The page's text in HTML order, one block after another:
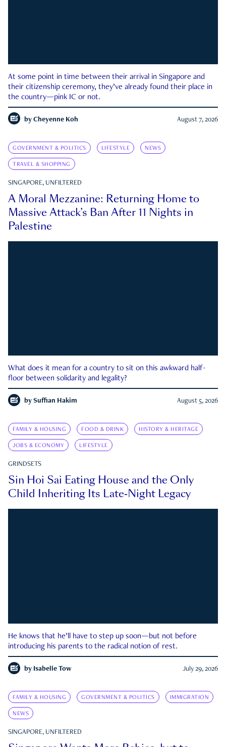
At some point in time between their arrival in Singapore and
their citizenship ceremony, they’ve already found their place in
the country—pink IC or not.
by Cheyenne Koh August 7, 2026
GOVERNMENT & POLITICS LIFESTYLE NEWS
TRAVEL & SHOPPING
SINGAPORE, UNFILTERED
A Moral Mezzanine: Returning Home to
Massive Attack’s Ban After 11 Nights in
Palestine
What does it mean for a country to sit on this awkward half-
floor between solidarity and legality?
by Suffian Hakim August 5, 2026
FAMILY & HOUSING FOOD & DRINK HISTORY & HERITAGE
JOBS & ECONOMY LIFESTYLE
GRINDSETS
Sin Hoi Sai Eating House and the Only
Child Inheriting Its Late-Night Legacy
He knows that he’ll have to step up soon—but not before
introducing his parents to the radical notion of rest.
by Isabelle Tow July 29, 2026
FAMILY & HOUSING GOVERNMENT & POLITICS IMMIGRATION
NEWS
SINGAPORE, UNFILTERED